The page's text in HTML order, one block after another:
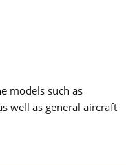
models such as
well as general aircraft